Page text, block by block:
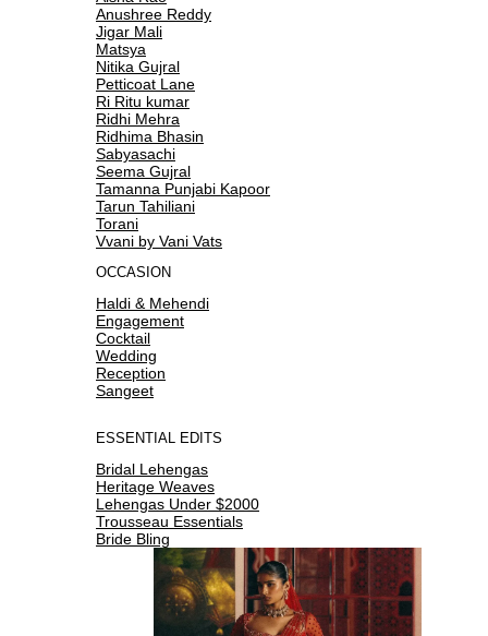
Anushree Reddy
Jigar Mali
Matsya
Nitika Gujral
Petticoat Lane
Ri Ritu kumar
Ridhi Mehra
Ridhima Bhasin
Sabyasachi
Seema Gujral
Tamanna Punjabi Kapoor
Tarun Tahiliani
Torani
Vvani by Vani Vats
OCCASION
Haldi & Mehendi
Engagement
Cocktail
Wedding
Reception
Sangeet
ESSENTIAL EDITS
Bridal Lehengas
Heritage Weaves
Lehengas Under $2000
Trousseau Essentials
Bride Bling